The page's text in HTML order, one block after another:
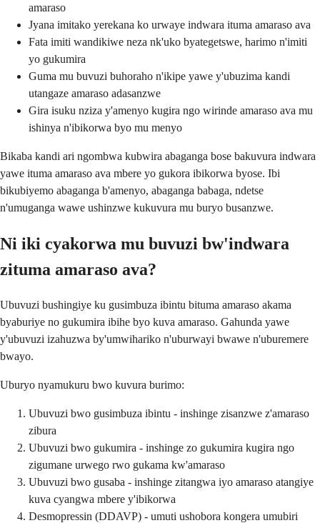
amaraso
Jyana imitako yerekana ko urwaye indwara ituma amaraso ava
Fata imiti wandikiwe neza nk'uko byategetswe, harimo n'imiti
yo gukumira
Guma mu buvuzi buhoraho n'ikipe yawe y'ubuzima kandi
utangaze amaraso adasanzwe
Gira isuku nziza y'amenyo kugira ngo wirinde amaraso ava mu
ishinya n'ibikorwa byo mu menyo
Bikaba kandi ari ngombwa kubwira abaganga bose bakuvura indwara
yawe ituma amaraso ava mbere yo gukora ibikorwa byose. Ibi
bikubiyemo abaganga b'amenyo, abaganga babaga, ndetse
n'umuganga wawe ushinzwe kukuvura mu buryo busanzwe.
Ni iki cyakorwa mu buvuzi bw'indwara
zituma amaraso ava?
Ubuvuzi bushingiye ku gusimbuza ibintu bituma amaraso akama
byaburiye no gukumira ibihe byo kuva amaraso. Gahunda yawe
y'ubuvuzi izahuzwa by'umwihariko n'uburwayi bwawe n'uburemere
bwayo.
Uburyo nyamukuru bwo kuvura burimo:
Ubuvuzi bwo gusimbuza ibintu - inshinge zisanzwe z'amaraso
zibura
Ubuvuzi bwo gukumira - inshinge zo gukumira kugira ngo
zigumane urwego rwo gukama kw'amaraso
Ubuvuzi bwo gusaba - inshinge zitangwa iyo amaraso atangiye
kuva cyangwa mbere y'ibikorwa
Desmopressin (DDAVP) - umuti ushobora kongera umubiri